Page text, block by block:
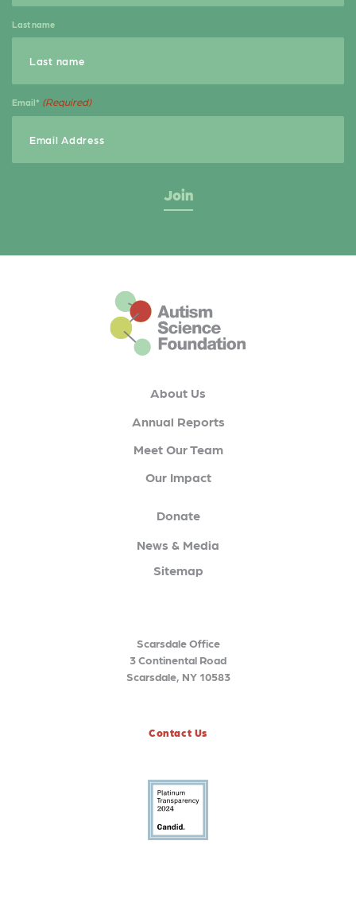
Last name
Email* (Required)
This is the default footer logo
About Us
Annual Reports
Meet Our Team
Our Impact
Donate
News & Media
Sitemap
Scarsdale Office
3 Continental Road
Scarsdale, NY 10583
Contact Us